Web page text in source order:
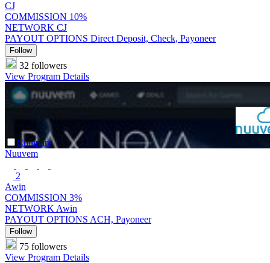
CJ
COMMISSION 10%
NETWORK CJ
PAYOUT OPTIONS Direct Deposit, Check, Payoneer
Follow
32 followers
View Program Details
Compare
Nuuvem
2
Awin
COMMISSION 3%
NETWORK Awin
PAYOUT OPTIONS ACH, Payoneer
Follow
75 followers
View Program Details